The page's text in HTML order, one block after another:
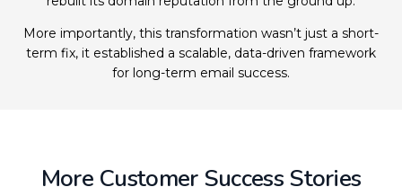
More importantly, this transformation wasn’t just a short-
term fix, it established a scalable, data-driven framework
for long-term email success.
More Customer Success Stories